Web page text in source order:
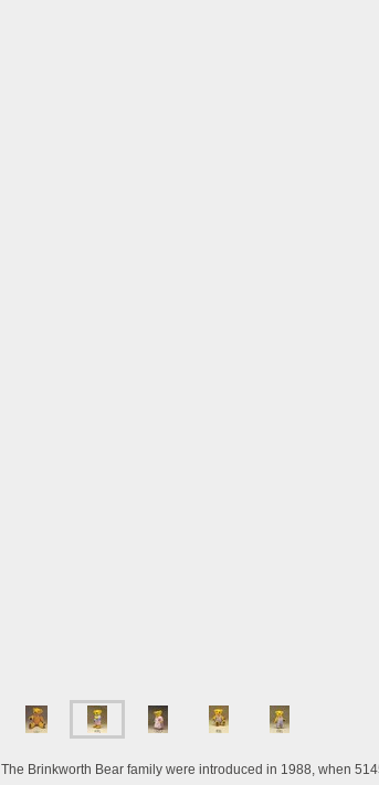
The Brinkworth Bear family were introduced in 1988, when